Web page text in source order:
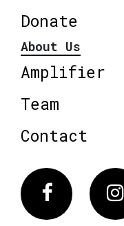
Donate
About Us
Amplifier
Team
Contact
Facebook